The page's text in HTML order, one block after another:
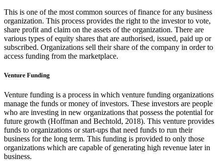
This is one of the most common sources of finance for any business
organization. This process provides the right to the investor to vote,
share profit and claim on the assets of the organization. There are
various types of equity shares that are authorised, issued, paid up or
subscribed. Organizations sell their share of the company in order to
access funding from the marketplace.
Venture Funding
Venture funding is a process in which venture funding organizations
manage the funds or money of investors. These investors are people
who are investing in new organizations that possess the potential for
future growth (Hoffman and Bechtold, 2018). This venture provides
funds to organizations or start-ups that need funds to run their
business for the long term. This funding is provided to only those
organizations which are capable of generating high revenue later in
business.